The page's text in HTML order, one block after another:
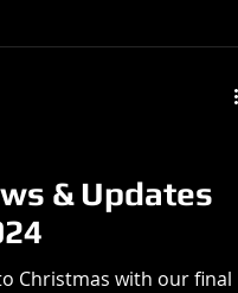
& Updates
Christmas with our final